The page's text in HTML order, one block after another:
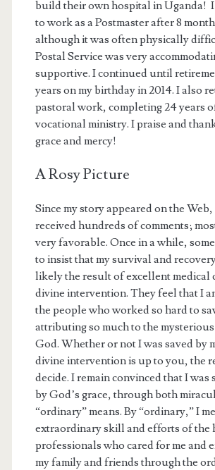
build their own hospital in Uganda!
to work as a Postmaster after 8
although it was often physically
Postal Service was very
supportive. I continued until
years on my birthday in 2014. I also
pastoral work, completing 24 years
vocational ministry. I praise and
grace and mercy!
A Rosy Picture
Since my story appeared on the Web,
received hundreds of comments;
very favorable. Once in a while,
to insist that my survival and
likely the result of excellent medical
divine intervention. They feel that I
the people who worked so hard to
attributing so much to the
God. Whether or not I was saved by
divine intervention is up to you, the
decide. I remain convinced that I was
by God’s grace, through both
“ordinary” means. By “ordinary,” I
extraordinary skill and efforts of the
professionals who cared for me and
my family and friends through the